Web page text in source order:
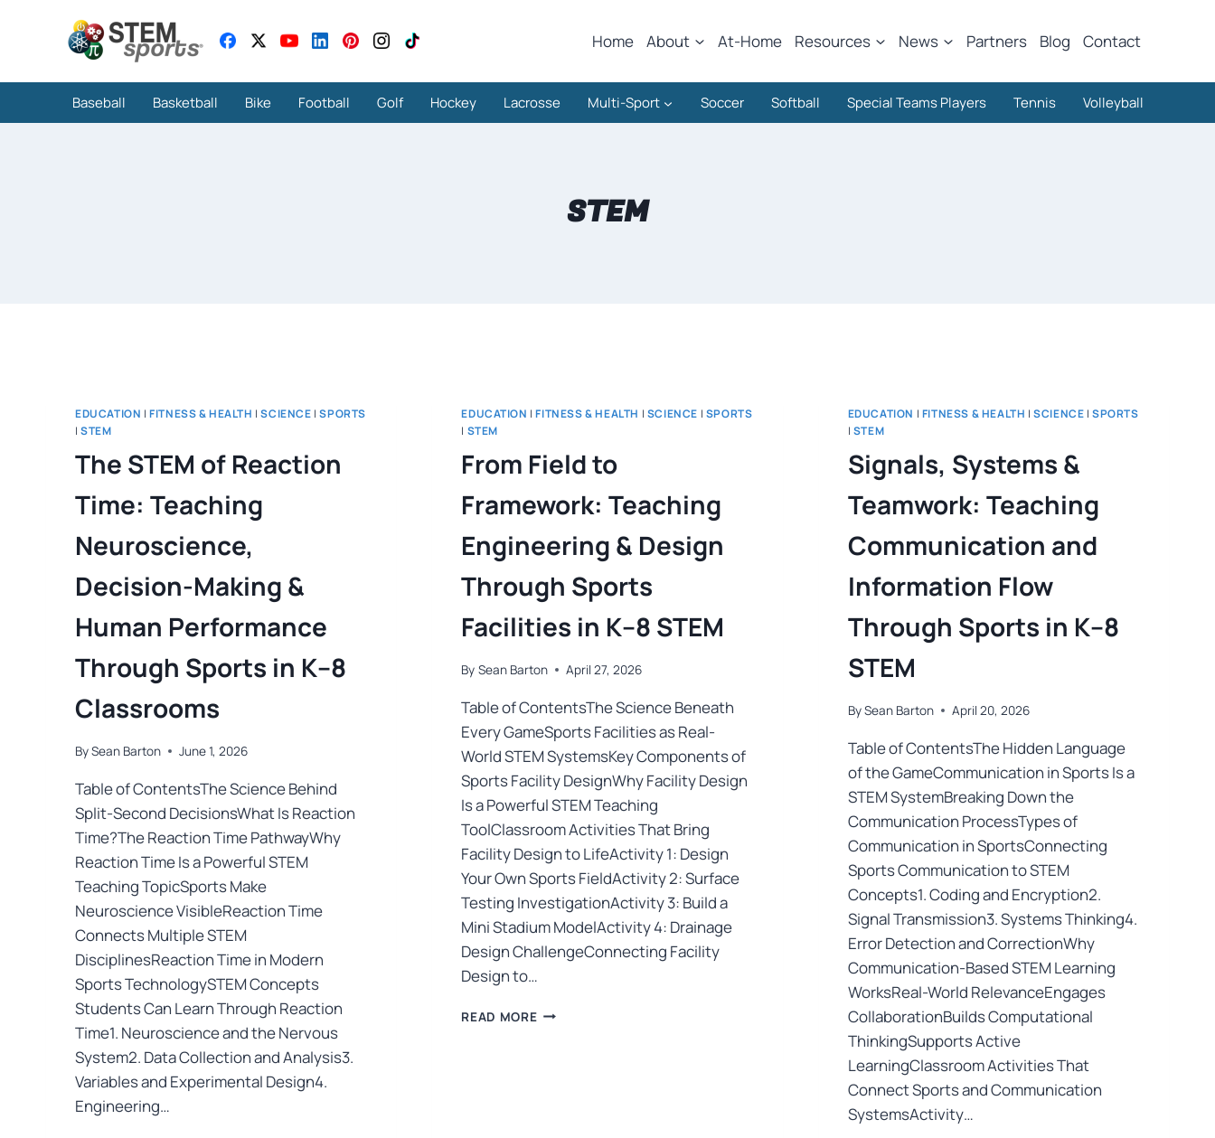
Home About At-Home Resources News Partners Blog Contact
Baseball Basketball Bike Football Golf Hockey Lacrosse Multi-Sport Soccer Softball Special Teams Players Tennis Volleyball
STEM
EDUCATION |FITNESS & HEALTH |SCIENCE |SPORTS
|STEM
The STEM of Reaction
Time: Teaching
Neuroscience,
Decision-Making &
Human Performance
Through Sports in K–8
Classrooms
BySean Barton June 1, 2026
Table of ContentsThe Science Behind
Split-Second DecisionsWhat Is Reaction
Time?The Reaction Time PathwayWhy
Reaction Time Is a Powerful STEM
Teaching TopicSports Make
Neuroscience VisibleReaction Time
Connects Multiple STEM
DisciplinesReaction Time in Modern
Sports TechnologySTEM Concepts
Students Can Learn Through Reaction
Time1. Neuroscience and the Nervous
System2. Data Collection and Analysis3.
Variables and Experimental Design4.
Engineering…
EDUCATION |FITNESS & HEALTH | SCIENCE | SPORTS
| STEM
From Field to
Framework: Teaching
Engineering & Design
Through Sports
Facilities in K–8 STEM
By Sean Barton April 27, 2026
Table of ContentsThe Science Beneath
Every GameSports Facilities as Real-
World STEM SystemsKey Components of
Sports Facility DesignWhy Facility Design
Is a Powerful STEM Teaching
ToolClassroom Activities That Bring
Facility Design to LifeActivity 1: Design
Your Own Sports FieldActivity 2: Surface
Testing InvestigationActivity 3: Build a
Mini Stadium ModelActivity 4: Drainage
Design ChallengeConnecting Facility
Design to…
READ MORE
EDUCATION | FITNESS & HEALTH |SCIENCE |SPORTS
| STEM
Signals, Systems &
Teamwork: Teaching
Communication and
Information Flow
Through Sports in K–8
STEM
BySean Barton April 20, 2026
Table of ContentsThe Hidden Language
of the GameCommunication in Sports Is a
STEM SystemBreaking Down the
Communication ProcessTypes of
Communication in SportsConnecting
Sports Communication to STEM
Concepts1. Coding and Encryption2.
Signal Transmission3. Systems Thinking4.
Error Detection and CorrectionWhy
Communication-Based STEM Learning
WorksReal-World RelevanceEngages
CollaborationBuilds Computational
ThinkingSupports Active
LearningClassroom Activities That
Connect Sports and Communication
SystemsActivity…